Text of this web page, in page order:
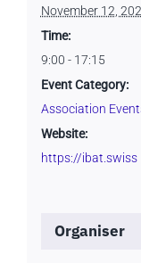
November 12,
Time:
9:00 - 17:15
Event Category:
Association
Website:
https://ibat.swiss
Organiser